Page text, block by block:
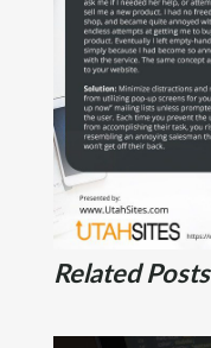
Related Posts